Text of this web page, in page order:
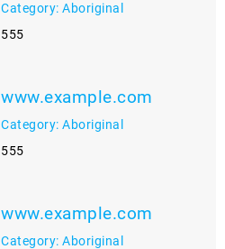
Category: Aboriginal
555
www.example.com
Category: Aboriginal
555
www.example.com
Category: Aboriginal